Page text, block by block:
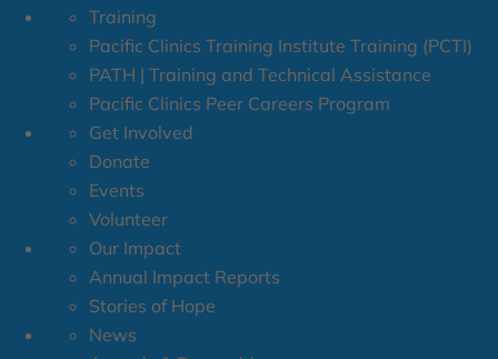
Training
Pacific Clinics Training Institute Training (PCTI)
PATH | Training and Technical Assistance
Pacific Clinics Peer Careers Program
Get Involved
Donate
Events
Volunteer
Our Impact
Annual Impact Reports
Stories of Hope
News